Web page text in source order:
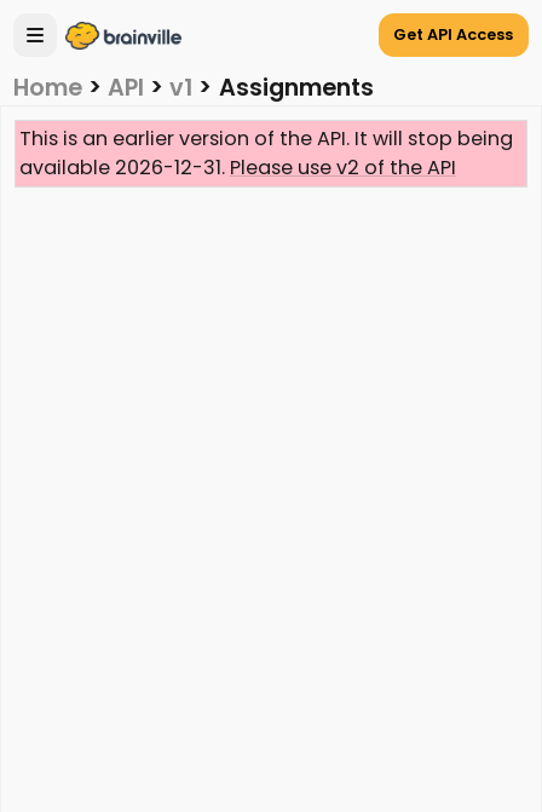
Home> API > v1 > Assignments
Get API Access
This is an earlier version of the API. It will stop being
available 2026-12-31. Please use v2 of the API